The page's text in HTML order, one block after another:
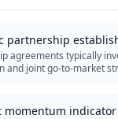
partnership
agreements typically
and joint go-to-market
momentum indicator